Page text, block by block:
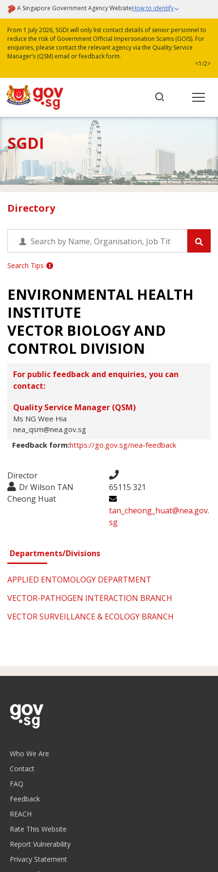
A Singapore Government Agency WebsiteHow to identify
From 1 July 2026, SGDI will only list contact details of senior personnel to
reduce the risk of Government Official Impersonation Scams (GOIS). For
enquiries, please contact the relevant agency via the Quality Service
Manager’s (QSM) email or feedback form.
<1/2>
SGDI
Directory
Search Tips
ENVIRONMENTAL HEALTH
INSTITUTE
VECTOR BIOLOGY AND
CONTROL DIVISION
For public feedback and enquiries, you can
contact:
Quality Service Manager (QSM)
Ms NG Wee Hia
nea_qsm@nea.gov.sg
Feedback form:https://go.gov.sg/nea-feedback
Director
Dr Wilson TAN
Cheong Huat
65115 321
tan_cheong_huat@nea.gov.
sg
Departments/Divisions
APPLIED ENTOMOLOGY DEPARTMENT
VECTOR-PATHOGEN INTERACTION BRANCH
VECTOR SURVEILLANCE & ECOLOGY BRANCH
Who We Are
Contact
FAQ
Feedback
REACH
Rate This Website
Report Vulnerability
Privacy Statement